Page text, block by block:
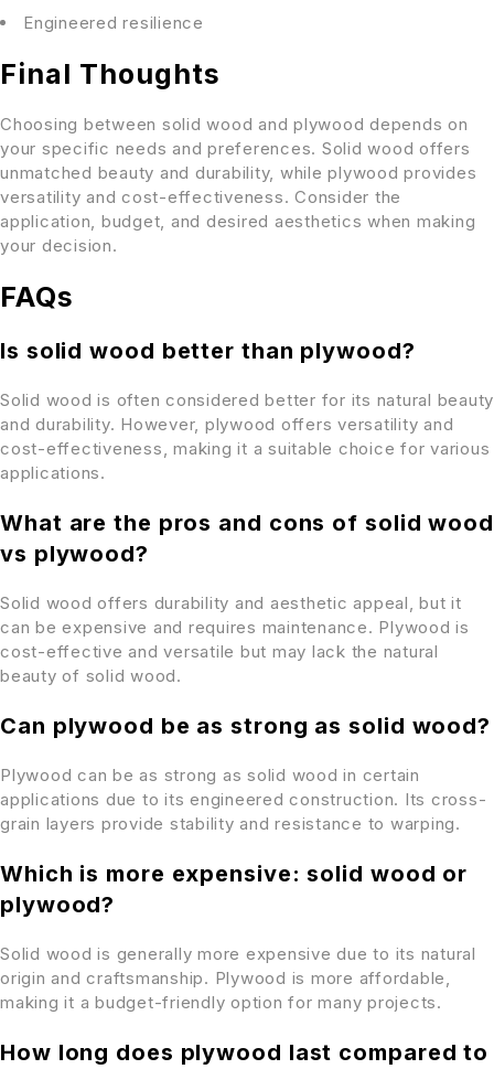
Engineered resilience
Final Thoughts
Choosing between solid wood and plywood depends on
your specific needs and preferences. Solid wood offers
unmatched beauty and durability, while plywood provides
versatility and cost-effectiveness. Consider the
application, budget, and desired aesthetics when making
your decision.
FAQs
Is solid wood better than plywood?
Solid wood is often considered better for its natural beauty
and durability. However, plywood offers versatility and
cost-effectiveness, making it a suitable choice for various
applications.
What are the pros and cons of solid wood
vs plywood?
Solid wood offers durability and aesthetic appeal, but it
can be expensive and requires maintenance. Plywood is
cost-effective and versatile but may lack the natural
beauty of solid wood.
Can plywood be as strong as solid wood?
Plywood can be as strong as solid wood in certain
applications due to its engineered construction. Its cross-
grain layers provide stability and resistance to warping.
Which is more expensive: solid wood or
plywood?
Solid wood is generally more expensive due to its natural
origin and craftsmanship. Plywood is more affordable,
making it a budget-friendly option for many projects.
How long does plywood last compared to